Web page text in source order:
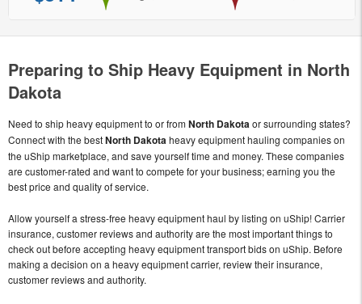
Preparing to Ship Heavy Equipment in North
Dakota
Need to ship heavy equipment to or fromNorth Dakotaor surrounding states?
Connect with the bestNorth Dakotaheavy equipment hauling companies on
the uShip marketplace, and save yourself time and money. These companies
are customer-rated and want to compete for your business; earning you the
best price and quality of service.
Allow yourself a stress-free heavy equipment haul by listing on uShip! Carrier
insurance, customer reviews and authority are the most important things to
check out before accepting heavy equipment transport bids on uShip. Before
making a decision on a heavy equipment carrier, review their insurance,
customer reviews and authority.